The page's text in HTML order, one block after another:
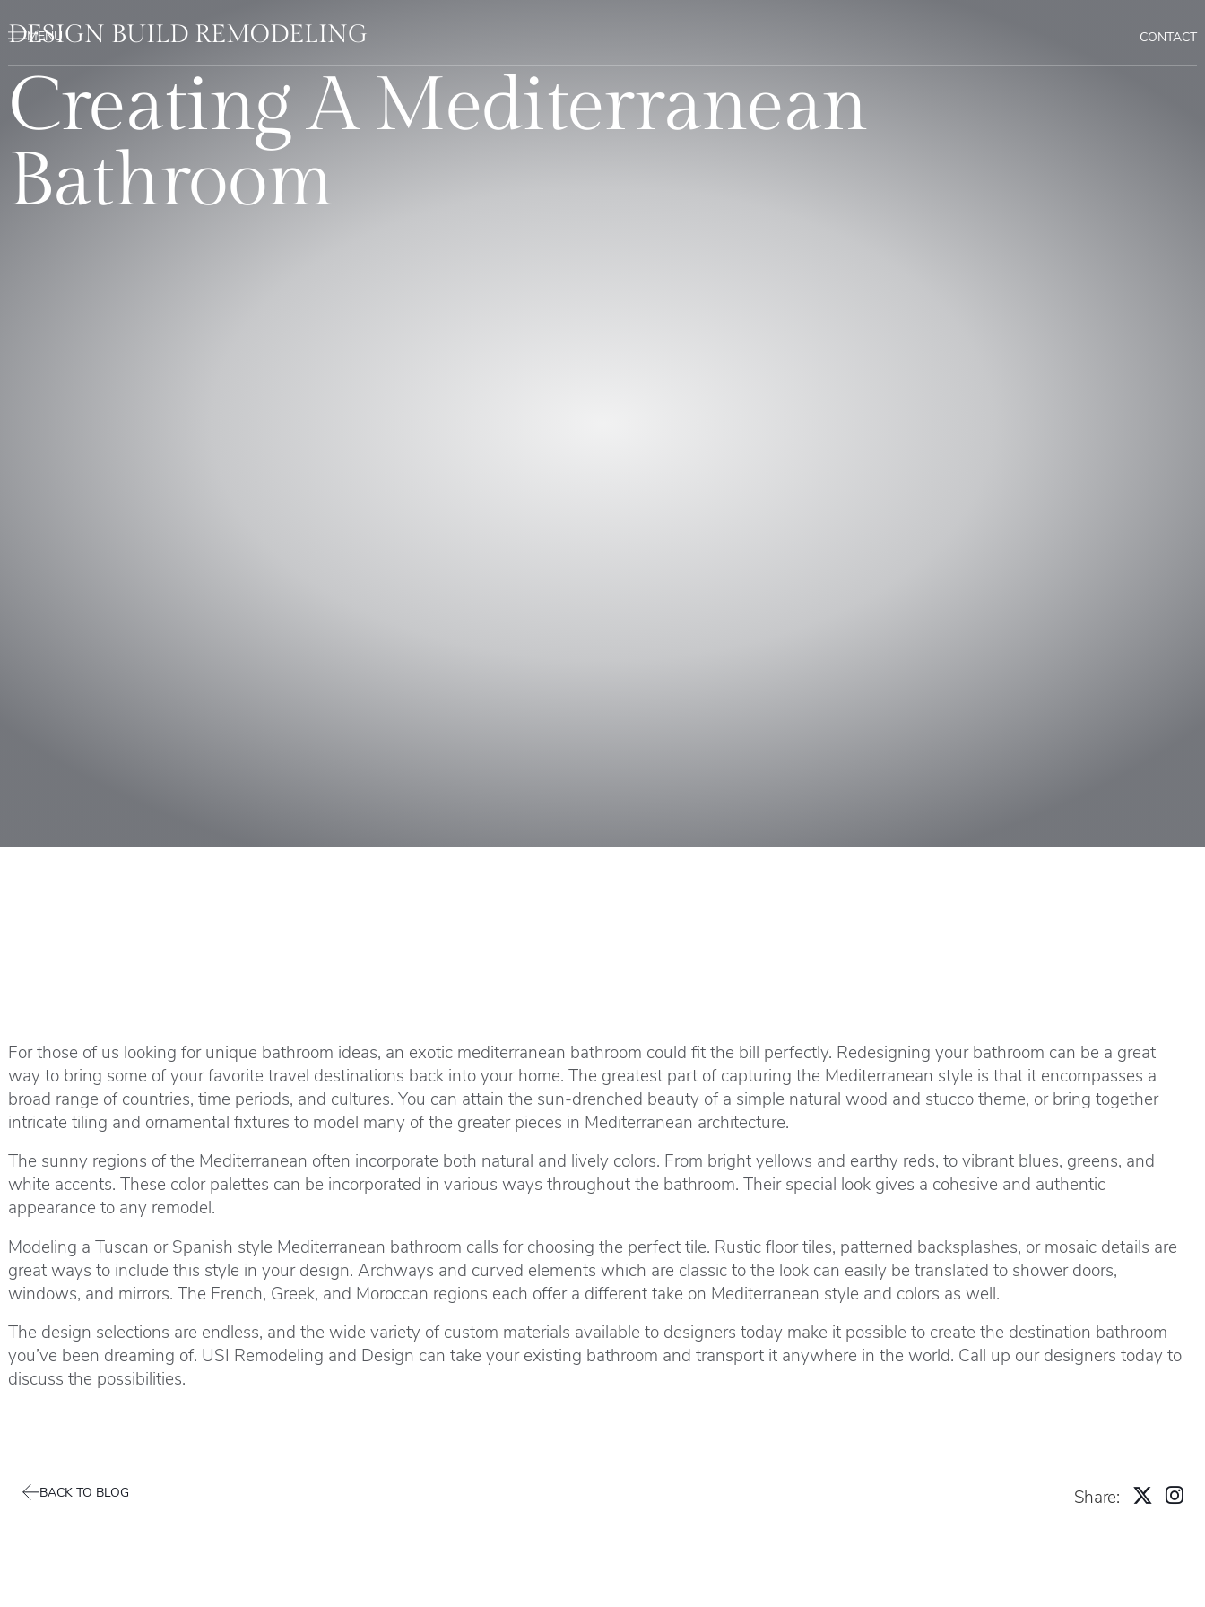
CONTACT
DESIGN BUILD REMODELING
Creating A Mediterranean
Bathroom
For those of us looking for unique bathroom ideas, an exotic mediterranean bathroom could fit the bill perfectly. Redesigning your bathroom can be a great
way to bring some of your favorite travel destinations back into your home. The greatest part of capturing the Mediterranean style is that it encompasses a
broad range of countries, time periods, and cultures. You can attain the sun-drenched beauty of a simple natural wood and stucco theme, or bring together
intricate tiling and ornamental fixtures to model many of the greater pieces in Mediterranean architecture.
The sunny regions of the Mediterranean often incorporate both natural and lively colors. From bright yellows and earthy reds, to vibrant blues, greens, and
white accents. These color palettes can be incorporated in various ways throughout the bathroom. Their special look gives a cohesive and authentic
appearance to any remodel.
Modeling a Tuscan or Spanish style Mediterranean bathroom calls for choosing the perfect tile. Rustic floor tiles, patterned backsplashes, or mosaic details are
great ways to include this style in your design. Archways and curved elements which are classic to the look can easily be translated to shower doors,
windows, and mirrors. The French, Greek, and Moroccan regions each offer a different take on Mediterranean style and colors as well.
The design selections are endless, and the wide variety of custom materials available to designers today make it possible to create the destination bathroom
you’ve been dreaming of. USI Remodeling and Design can take your existing bathroom and transport it anywhere in the world. Call up our designers today to
discuss the possibilities.
BACK TO BLOG Share: